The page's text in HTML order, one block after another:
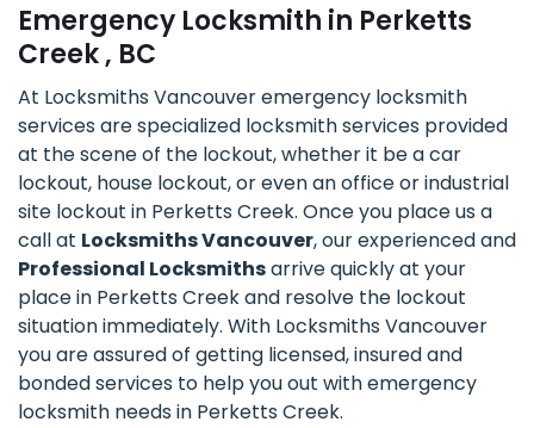
Emergency Locksmith in Perketts
Creek , BC
At Locksmiths Vancouver emergency locksmith
services are specialized locksmith services provided
at the scene of the lockout, whether it be a car
lockout, house lockout, or even an office or industrial
site lockout in Perketts Creek. Once you place us a
call at Locksmiths Vancouver, our experienced and
Professional Locksmithsarrive quickly at your
place in Perketts Creek and resolve the lockout
situation immediately. With Locksmiths Vancouver
you are assured of getting licensed, insured and
bonded services to help you out with emergency
locksmith needs in Perketts Creek.